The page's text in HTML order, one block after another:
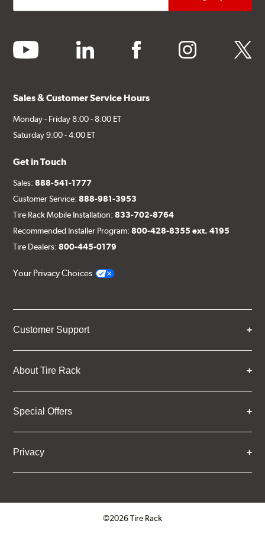
youtube linkedin facebook instagram twitter
Sales & Customer Service Hours
Monday - Friday 8:00 - 8:00 ET
Saturday 9:00 - 4:00 ET
Get in Touch
Sales:888-541-1777
Customer Service:888-981-3953
Tire Rack Mobile Installation:833-702-8764
Recommended Installer Program:800-428-8355 ext. 4195
Tire Dealers:800-445-0179
Your Privacy Choices
Customer Support
About Tire Rack
Special Offers
Privacy
©2026 Tire Rack